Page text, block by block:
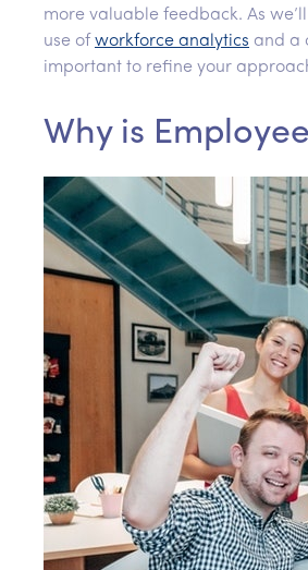
more valuable feedback. As
use of workforce analytics and a
important to refine your
Why is